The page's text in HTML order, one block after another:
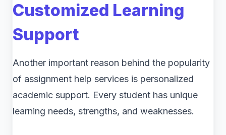
Customized Learning
Support
Another important reason behind the popularity
of assignment help services is personalized
academic support. Every student has unique
learning needs, strengths, and weaknesses.